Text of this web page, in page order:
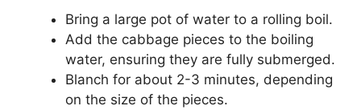
Bring a large pot of water to a rolling boil.
Add the cabbage pieces to the boiling
water, ensuring they are fully submerged.
Blanch for about 2-3 minutes, depending
on the size of the pieces.